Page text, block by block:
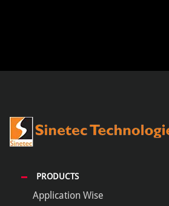
PRODUCTS
Application Wise